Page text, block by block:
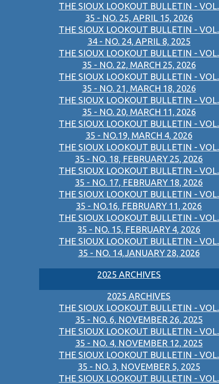
THE SIOUX LOOKOUT BULLETIN - VOL.
35 - NO. 25, APRIL 15, 2026
THE SIOUX LOOKOUT BULLETIN - VOL.
34 - NO. 24, APRIL 8, 2025
THE SIOUX LOOKOUT BULLETIN - VOL.
35 - NO. 22, MARCH 25, 2026
THE SIOUX LOOKOUT BULLETIN - VOL.
35 - NO. 21, MARCH 18, 2026
THE SIOUX LOOKOUT BULLETIN - VOL.
35 - NO. 20, MARCH 11, 2026
THE SIOUX LOOKOUT BULLETIN - VOL.
35 - NO.19, MARCH 4, 2026
THE SIOUX LOOKOUT BULLETIN - VOL.
35 - NO. 18, FEBRUARY 25, 2026
THE SIOUX LOOKOUT BULLETIN - VOL.
35 - NO. 17, FEBRUARY 18, 2026
THE SIOUX LOOKOUT BULLETIN - VOL.
35 - NO.16, FEBRUARY 11, 2026
THE SIOUX LOOKOUT BULLETIN - VOL.
35 - NO. 15, FEBRUARY 4, 2026
THE SIOUX LOOKOUT BULLETIN - VOL.
35 - NO. 14,JANUARY 28, 2026
2025 ARCHIVES
2025 ARCHIVES
THE SIOUX LOOKOUT BULLETIN - VOL.
35 - NO. 6, NOVEMBER 26, 2025
THE SIOUX LOOKOUT BULLETIN - VOL.
35 - NO. 4, NOVEMBER 12, 2025
THE SIOUX LOOKOUT BULLETIN - VOL.
35 - NO. 3, NOVEMBER 5, 2025
THE SIOUX LOOKOUT BULLETIN - VOL.